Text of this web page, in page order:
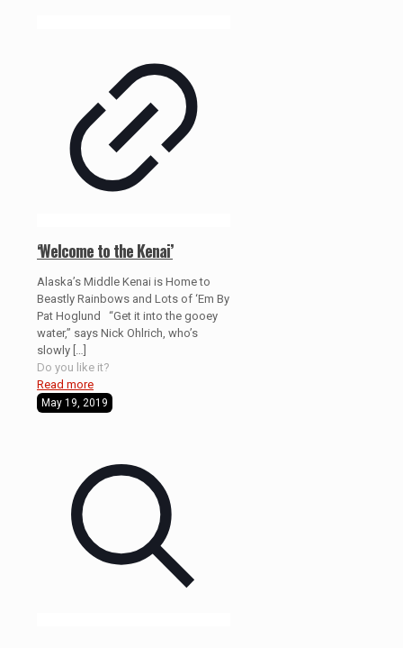
‘Welcome to the Kenai’
Alaska’s Middle Kenai is Home to
Beastly Rainbows and Lots of ‘Em By
Pat Hoglund “Get it into the gooey
water,” says Nick Ohlrich, who’s
slowly
Do you like it?
Read more
May 19, 2019